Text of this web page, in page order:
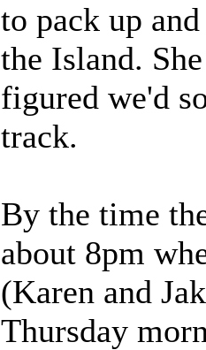
to pack up
the Island.
figured we'd
track.
By the time
about 8pm
(Karen and
Thursday